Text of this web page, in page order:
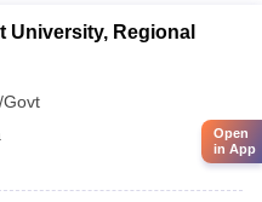
University, Regional
Govt
Open
in App